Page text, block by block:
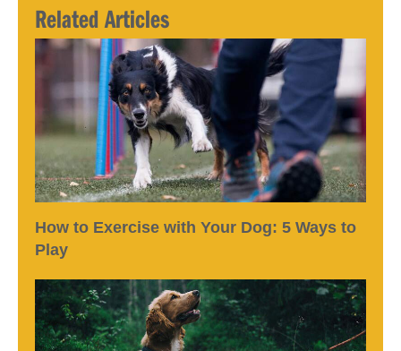
Related Articles
How to Exercise with Your Dog: 5 Ways to
Play